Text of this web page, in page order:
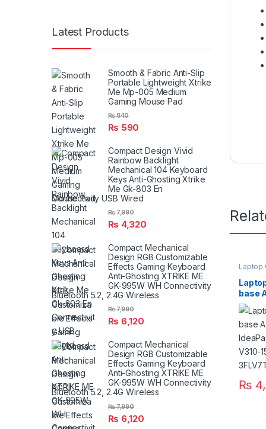
Laptop
base
15ISK
₨
Latest Products
Smooth & Fabric Anti-Slip
Portable Lightweight Xtrike
Me Mp-005 Medium
Gaming Mouse Pad
₨ 590
₨840
Compact Design Vivid
Rainbow Backlight
Mechanical 104 Keyboard
Keys Anti-Ghosting Xtrike
Me Gk-803 En
Connectivity USB Wired
₨ 4,320
₨7,990
Compact Mechanical
Design RGB Customizable
Effects Gaming Keyboard
Anti-Ghosting XTRIKE ME
GK-995W WH Connectivity
Bluetooth 5.2, 2.4G Wireless
₨ 6,120
₨7,990
Compact Mechanical
Design RGB Customizable
Effects Gaming Keyboard
Anti-Ghosting XTRIKE ME
GK-995W WH Connectivity
Bluetooth 5.2, 2.4G Wireless
₨ 6,120
₨7,990